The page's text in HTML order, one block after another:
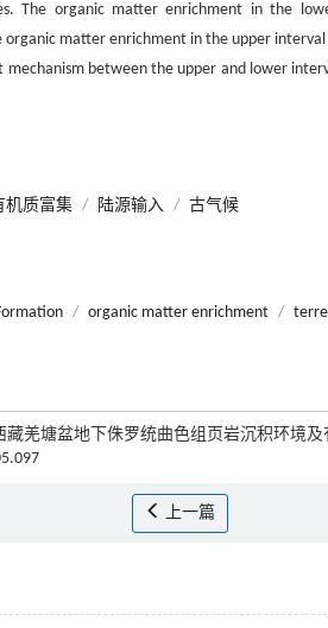
The organic matter enrichment in the
matter enrichment in the upper
between the upper and lower
机质富集 / 陆源输入 / 古气候
/ organic matter enrichment /
藏羌塘盆地下侏罗统曲色组页岩沉积环境
上一篇